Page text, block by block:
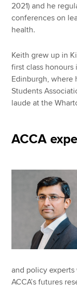
2021) and he
conferences on
health.
Keith grew up in
first class
Edinburgh, where
Students
laude at the
ACCA
and policy
ACCA’s futures